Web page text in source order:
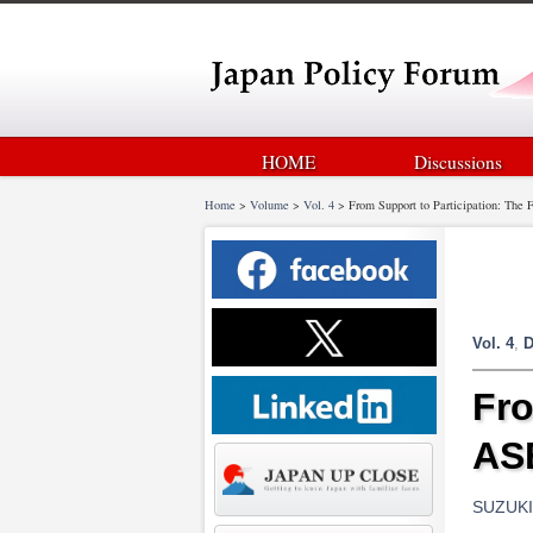
HOME Discussions
Home > Volume > Vol. 4 > From Support to Participation: The
Vol. 4,